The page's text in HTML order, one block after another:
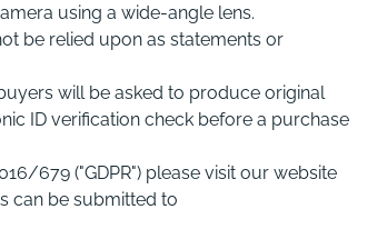
using a wide-angle lens.
be relied upon as statements or
will be asked to produce original
ID verification check before a purchase
679 ("GDPR") please visit our website
can be submitted to